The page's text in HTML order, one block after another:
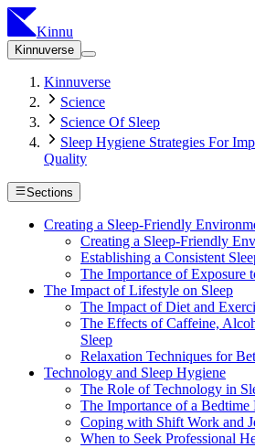
Kinnu
Kinnuverse
Kinnuverse
Science
Science Of Sleep
Sleep Hygiene Strategies For
Quality
Sections
Creating a Sleep-Friendly
Creating a Sleep-Friendly
Establishing a Consistent
The Importance of Exposure
The Impact of Lifestyle on Sleep
The Impact of Diet and
The Effects of Caffeine,
Sleep
Relaxation Techniques for
Technology and Sleep Hygiene
The Role of Technology in
The Importance of a Bedtime
Coping with Shift Work and
When to Seek Professional